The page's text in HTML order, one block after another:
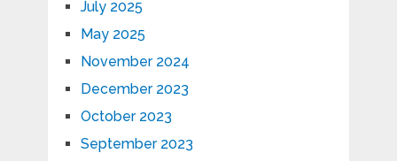
July 2025
May 2025
November 2024
December 2023
October 2023
September 2023